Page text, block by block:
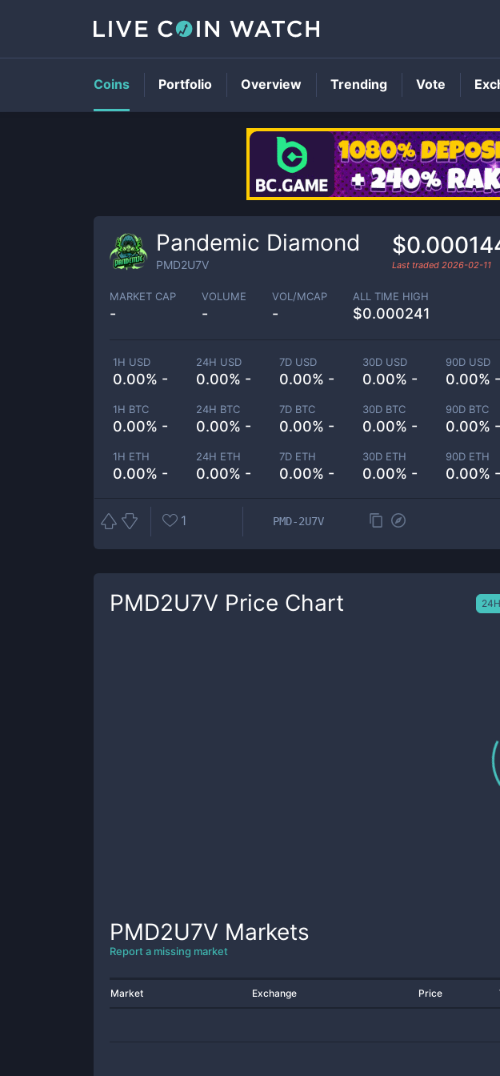
Pandemic Diamond
PMD2U7V Last traded 2026-02-11
MARKET CAP
-
VOLUME
-
VOL/MCAP
-
ALL TIME HIGH
$0.000241
1H USD
0.00% -
24H USD
0.00% -
7D USD
0.00% -
30D USD
0.00% -
90D USD
0.00% -
1H BTC
0.00% -
24H BTC
0.00% -
7D BTC
0.00% -
30D BTC
0.00% -
90D BTC
0.00% -
1H ETH
0.00% -
24H ETH
0.00% -
7D ETH
0.00% -
30D ETH
0.00% -
90D ETH
0.00% -
1 PMD-2U7V
PMD2U7V Price Chart 24H
PMD2U7V Markets
Report a missing market
Market Exchange Price
Coins Portfolio Overview Trending Vote